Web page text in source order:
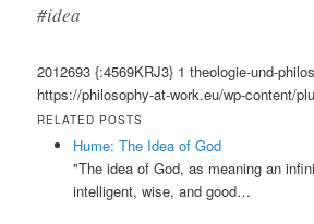
#idea
2012693 {:4569KRJ3} 1 theologie-und-
https://philosophy-at-work.eu/wp-content/
RELATED POSTS
Hume: The Idea of God
"The idea of God, as meaning an
intelligent, wise, and good…